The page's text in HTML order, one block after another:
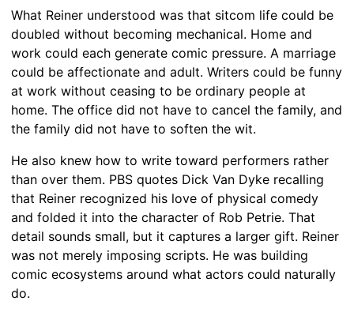
What Reiner understood was that sitcom life could be
doubled without becoming mechanical. Home and
work could each generate comic pressure. A marriage
could be affectionate and adult. Writers could be funny
at work without ceasing to be ordinary people at
home. The office did not have to cancel the family, and
the family did not have to soften the wit.
He also knew how to write toward performers rather
than over them. PBS quotes Dick Van Dyke recalling
that Reiner recognized his love of physical comedy
and folded it into the character of Rob Petrie. That
detail sounds small, but it captures a larger gift. Reiner
was not merely imposing scripts. He was building
comic ecosystems around what actors could naturally
do.